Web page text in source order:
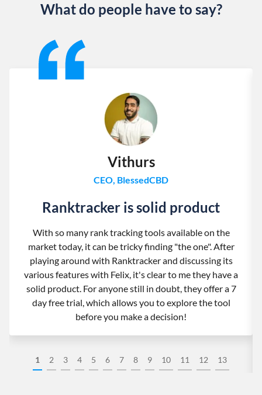
What do people have to say?
1 2 3 4 5 6 7 8 9 10 11 12 13
Vithurs
CEO, BlessedCBD
Ranktracker is solid product
With so many rank tracking tools available on the
market today, it can be tricky finding "the one". After
playing around with Ranktracker and discussing its
various features with Felix, it's clear to me they have a
solid product. For anyone still in doubt, they offer a 7
day free trial, which allows you to explore the tool
before you make a decision!